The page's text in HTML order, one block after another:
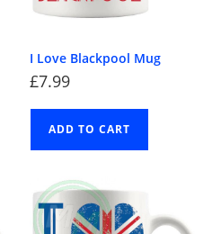
I Love Blackpool Mug
£7.99
ADD TO CART